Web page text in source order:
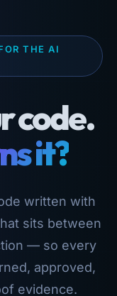
THE AI
code.
it?
written with
sits between
— so every
approved,
evidence.